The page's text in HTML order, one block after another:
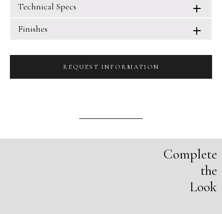
Technical Specs
Finishes
REQUEST INFORMATION
Complete
the
Look